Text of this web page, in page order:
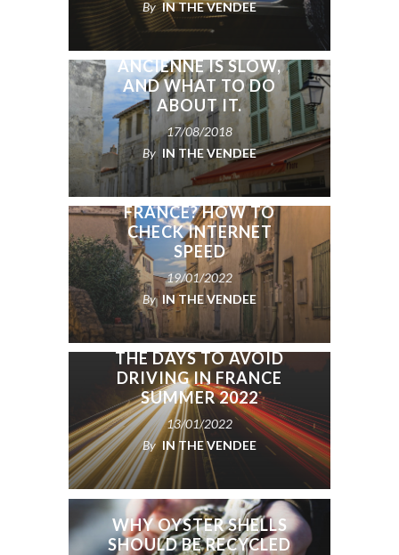
By IN THE VENDEE
WHY THE INTERNET IN
YOUR MAISON
ANCIENNE IS SLOW,
AND WHAT TO DO
ABOUT IT.
17/08/2018
By IN THE VENDEE
BUYING A HOUSE IN
FRANCE? HOW TO
CHECK INTERNET
SPEED
19/01/2022
By IN THE VENDEE
THE DAYS TO AVOID
DRIVING IN FRANCE
SUMMER 2022
13/01/2022
By IN THE VENDEE
WHY OYSTER SHELLS
SHOULD BE RECYCLED